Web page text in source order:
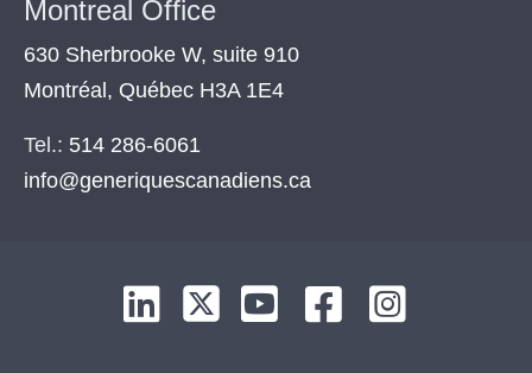
Montreal Office
630 Sherbrooke W, suite 910
Montréal, Québec H3A 1E4
Tel.: 514 286-6061
info@generiquescanadiens.ca